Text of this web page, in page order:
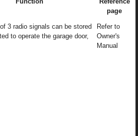
page
3 radio signals can be stored
to operate the garage door,
Refer to
Owner's
Manual